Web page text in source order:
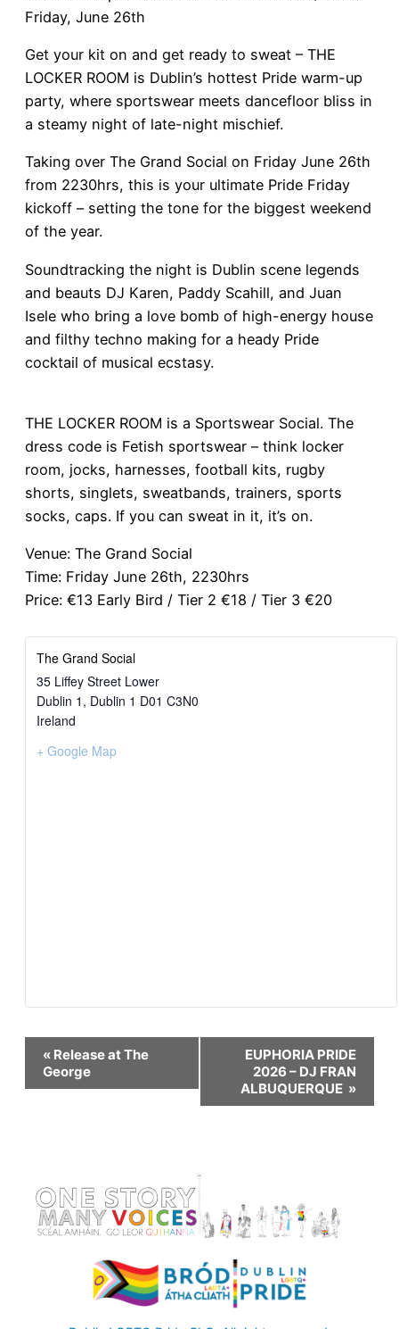
Friday, June 26th
Get your kit on and get ready to sweat – THE
LOCKER ROOM is Dublin’s hottest Pride warm-up
party, where sportswear meets dancefloor bliss in
a steamy night of late-night mischief.
Taking over The Grand Social on Friday June 26th
from 2230hrs, this is your ultimate Pride Friday
kickoff – setting the tone for the biggest weekend
of the year.
Soundtracking the night is Dublin scene legends
and beauts DJ Karen, Paddy Scahill, and Juan
Isele who bring a love bomb of high-energy house
and filthy techno making for a heady Pride
cocktail of musical ecstasy.
THE LOCKER ROOM is a Sportswear Social. The
dress code is Fetish sportswear – think locker
room, jocks, harnesses, football kits, rugby
shorts, singlets, sweatbands, trainers, sports
socks, caps. If you can sweat in it, it’s on.
Venue: The Grand Social
Time: Friday June 26th, 2230hrs
Price: €13 Early Bird / Tier 2 €18 / Tier 3 €20
The Grand Social
35 Liffey Street Lower
Dublin 1 , Dublin 1 D01 C3N0
Ireland
+ Google Map
Event
« Release at The
George
EUPHORIA PRIDE
2026 – DJ FRAN
ALBUQUERQUE »